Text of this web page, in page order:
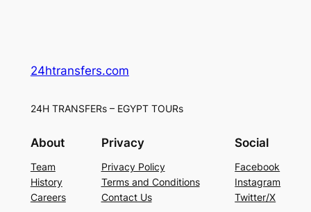
24htransfers.com
24H TRANSFERs – EGYPT TOURs
About
Team
History
Careers
Privacy
Privacy Policy
Terms and Conditions
Contact Us
Social
Facebook
Instagram
Twitter/X